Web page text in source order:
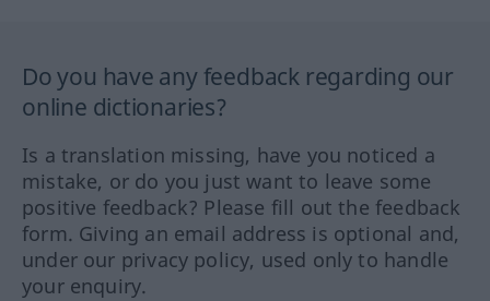
Do you have any feedback regarding our
online dictionaries?
Is a translation missing, have you noticed a
mistake, or do you just want to leave some
positive feedback? Please fill out the feedback
form. Giving an email address is optional and,
under our privacy policy, used only to handle
your enquiry.